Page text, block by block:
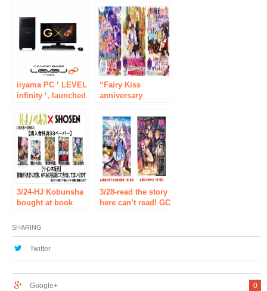
children’s
educational toy
LEGO (R) block
held in Bersaar
Akihabara
in Akihabara! “Lo
Kan △ Character
Pop Store” Started
on Friday, January
25!
iiyama PC ‘ LEVEL
infinity ‘, launched
TITAN X gaming
PC-based
“Haswqll-q”
architecture
“Fairy Kiss
anniversary
love is magical to
greedy book fair in
spring & 芳林
books” on 2/27
(Monday) held!
3/24-HJ Kobunsha
bought at book
paper! HJ
Kobunsha ×
SHOSEN fair!
3/28-read the story
here can’t read! GC
SHOSEN fair!
SHARING
Twitter
0
Google+